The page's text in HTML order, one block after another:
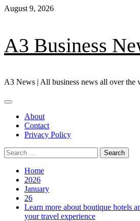
Skip
August 9, 2026
A3 Business
A3 News | All business news all over the
Primary
About
Contact
Privacy Policy
Search
for:
Home
2026
January
26
Learn more about boutique hotels
your travel experience